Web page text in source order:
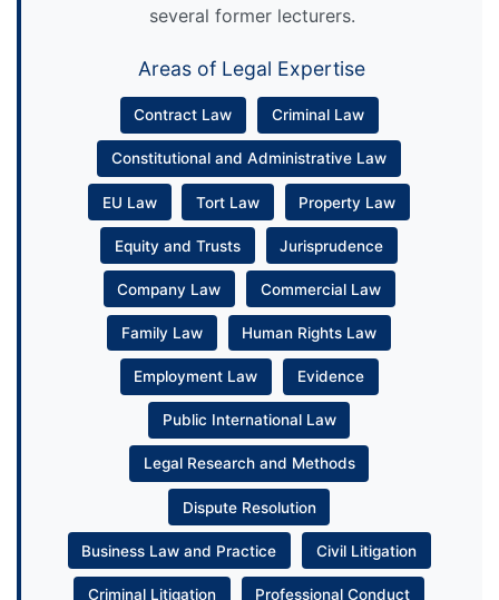
several former lecturers.
Areas of Legal Expertise
Contract Law Criminal Law
Constitutional and Administrative Law
EU Law Tort Law Property Law
Equity and Trusts Jurisprudence
Company Law Commercial Law
Family Law Human Rights Law
Employment Law Evidence
Public International Law
Legal Research and Methods
Dispute Resolution
Business Law and Practice Civil Litigation
Criminal Litigation Professional Conduct